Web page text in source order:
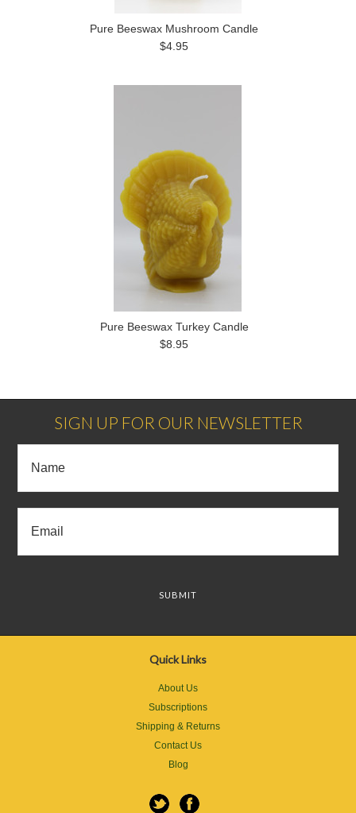
Pure Beeswax Mushroom Candle
$4.95
Pure Beeswax Turkey Candle
$8.95
SIGN UP FOR OUR NEWSLETTER
Quick Links
About Us
Subscriptions
Shipping & Returns
Contact Us
Blog